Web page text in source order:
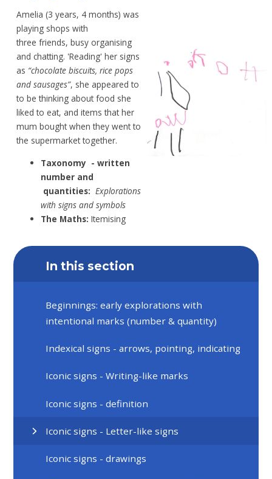
Amelia (3 years, 4 months) was
playing shopswith
threefriends, busy organising
and chatting. 'Reading' her signs
as “chocolate biscuits, ricepops
and sausages”, she appeared to
to bethinking about food she
liked to eat, and itemsthat her
mum bought when they went to
the supermarket together.
Taxonomy - written
number and
quantities: Explorations
with signs and symbols
The Maths: Itemising
In this section
Beginnings: early explorations with
intentional marks (number & quantity)
Indexical signs - arrows, pointing, indicating
Iconic signs - Writing-like marks
Iconic signs - definition
Iconic signs - Letter-like signs
Iconic signs - drawings